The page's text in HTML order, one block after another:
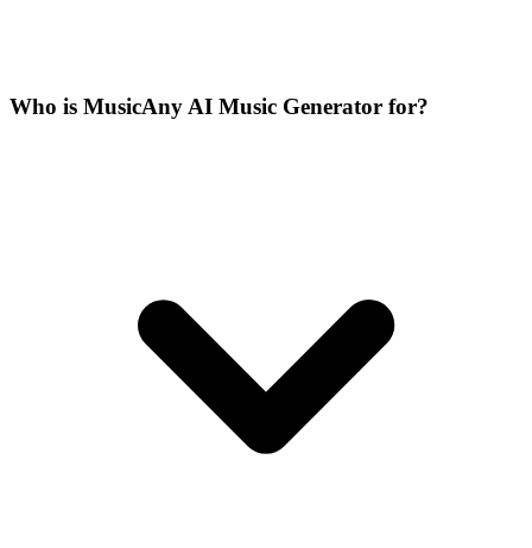
Who is MusicAny AI Music Generator for?